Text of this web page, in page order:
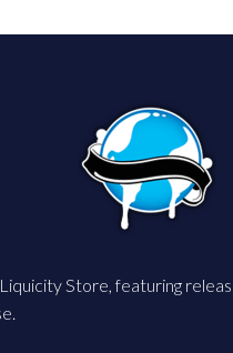
Store, featuring